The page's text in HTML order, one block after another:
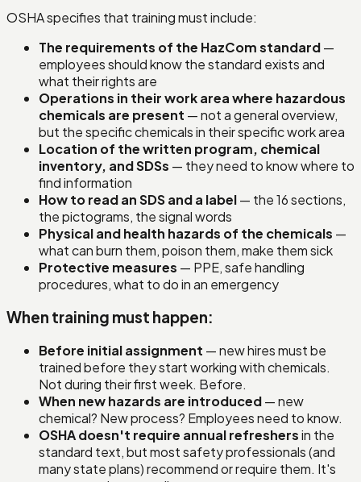
OSHA specifies that training must include:
The requirements of the HazCom standard—
employees should know the standard exists and
what their rights are
Operations in their work area where hazardous
chemicals are present — not a general overview,
but the specific chemicals in their specific work area
Location of the written program, chemical
inventory, and SDSs — they need to know where to
find information
How to read an SDS and a label— the 16 sections,
the pictograms, the signal words
Physical and health hazards of the chemicals —
what can burn them, poison them, make them sick
Protective measures — PPE, safe handling
procedures, what to do in an emergency
When training must happen:
Before initial assignment — new hires must be
trained before they start working with chemicals.
Not during their first week. Before.
When new hazards are introduced— new
chemical? New process? Employees need to know.
OSHA doesn't require annual refreshersin the
standard text, but most safety professionals (and
many state plans) recommend or require them. It's